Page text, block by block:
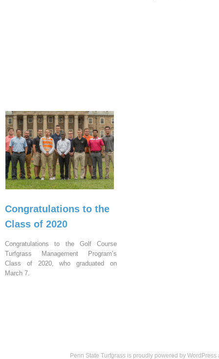
Congratulations to the
Class of 2020
Congratulations to the Golf Course
Turfgrass Management Program’s
Class of 2020, who graduated on
March 7.
Penn State Turfgrass is proudly powered by WordPress